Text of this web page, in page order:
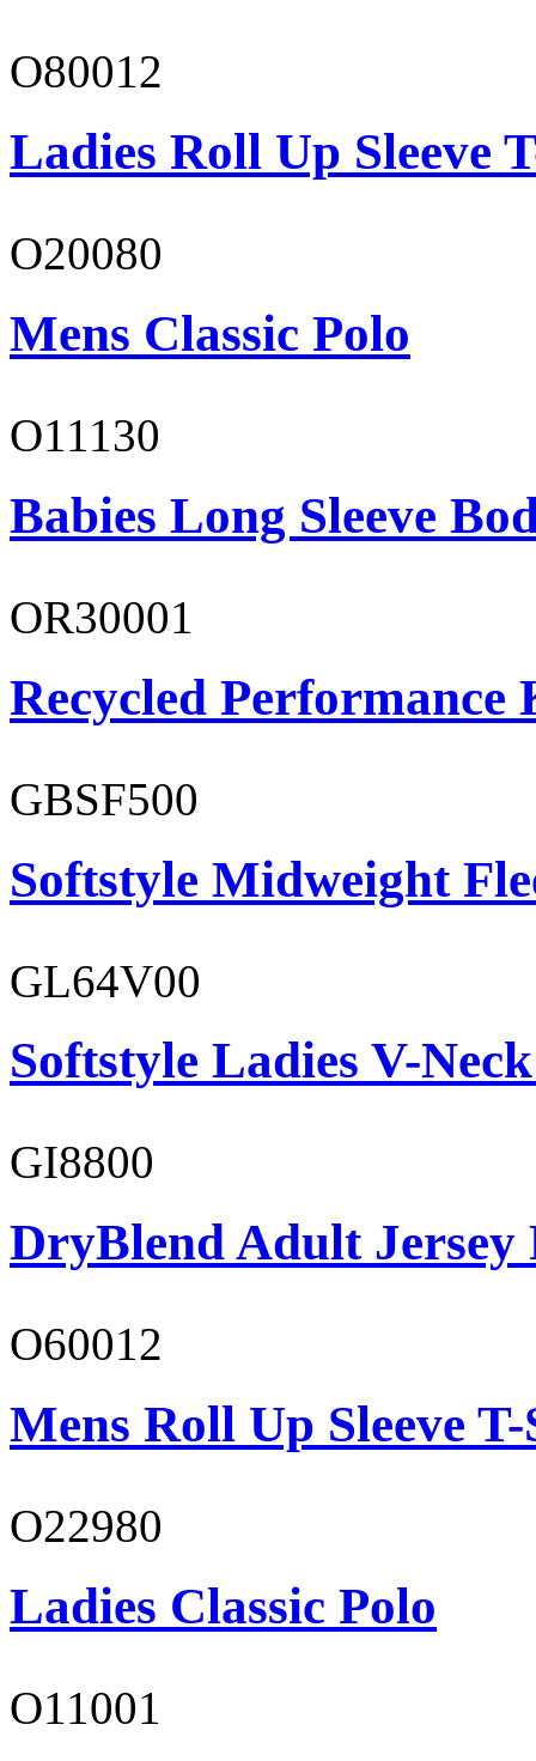
O80012
Ladies Roll Up Sleeve
O20080
Mens Classic Polo
O11130
Babies Long Sleeve
OR30001
Recycled Performance
GBSF500
Softstyle Midweight
GL64V00
Softstyle Ladies V-
GI8800
DryBlend Adult Jersey
O60012
Mens Roll Up Sleeve
O22980
Ladies Classic Polo
O11001